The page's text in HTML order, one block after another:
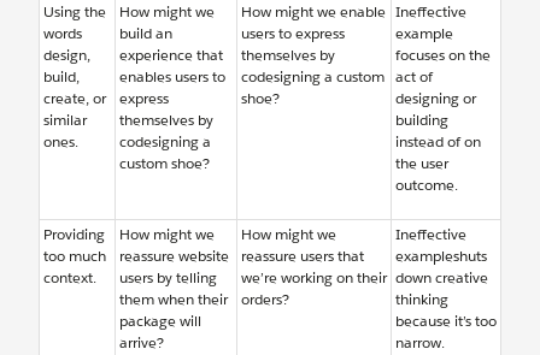
Using the
words
design,
build,
create, or
similar
ones.
How might we
build an
experience that
enables users to
express
themselves by
codesigning a
custom shoe?
How might we enable
users to express
themselves by
codesigning a custom
shoe?
Ineffective
example
focuses on the
act of
designing or
building
instead of on
the user
outcome.
Providing
too much
context.
How might we
reassure website
users by telling
them when their
package will
arrive?
How might we
reassure users that
we’re working on their
orders?
Ineffective
exampleshuts
down creative
thinking
because it’s too
narrow.